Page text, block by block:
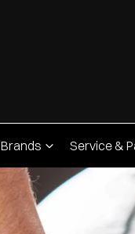
Brands Service &